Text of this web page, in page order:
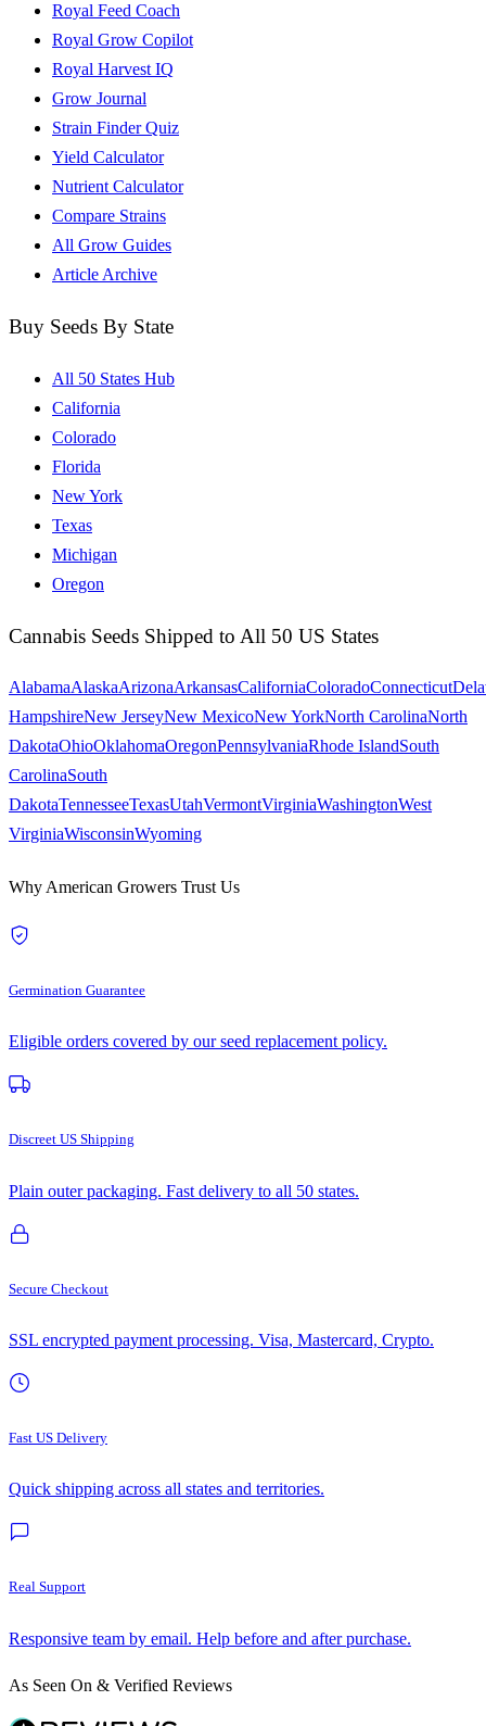
Royal Feed Coach
Royal Grow Copilot
Royal Harvest IQ
Grow Journal
Strain Finder Quiz
Yield Calculator
Nutrient Calculator
Compare Strains
All Grow Guides
Article Archive
Buy Seeds By State
All 50 States Hub
California
Colorado
Florida
New York
Texas
Michigan
Oregon
Cannabis Seeds Shipped to All 50 US States
AlabamaAlaskaArizonaArkansasCaliforniaColoradoConnecticut
HampshireNew JerseyNew MexicoNew YorkNorth CarolinaNorth
DakotaOhioOklahomaOregonPennsylvaniaRhode IslandSouth
CarolinaSouth
DakotaTennesseeTexasUtahVermontVirginiaWashingtonWest
VirginiaWisconsinWyoming
Why American Growers Trust Us
Germination Guarantee
Eligible orders covered by our seed replacement policy.
Discreet US Shipping
Plain outer packaging. Fast delivery to all 50 states.
Secure Checkout
SSL encrypted payment processing. Visa, Mastercard, Crypto.
Fast US Delivery
Quick shipping across all states and territories.
Real Support
Responsive team by email. Help before and after purchase.
As Seen On & Verified Reviews